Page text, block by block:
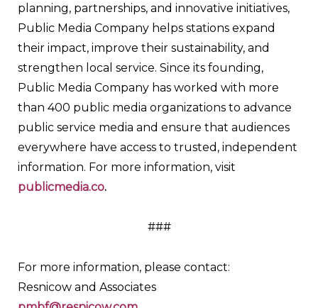
planning, partnerships, and innovative initiatives,
Public Media Company helps stations expand
their impact, improve their sustainability, and
strengthen local service. Since its founding,
Public Media Company has worked with more
than 400 public media organizations to advance
public service media and ensure that audiences
everywhere have access to trusted, independent
information. For more information, visit
publicmedia.co.
###
For more information, please contact:
Resnicow and Associates